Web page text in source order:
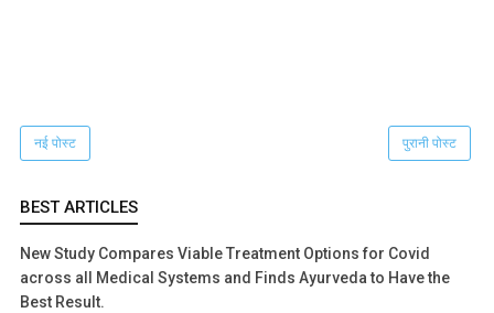
नई पोस्ट पुरानी पोस्ट
BEST ARTICLES
New Study Compares Viable Treatment Options for Covid
across all Medical Systems and Finds Ayurveda to Have the
Best Result.